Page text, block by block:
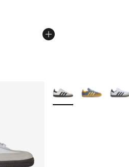
More Colors